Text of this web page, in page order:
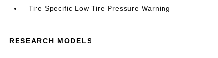
Tire Specific Low Tire Pressure Warning
RESEARCH MODELS